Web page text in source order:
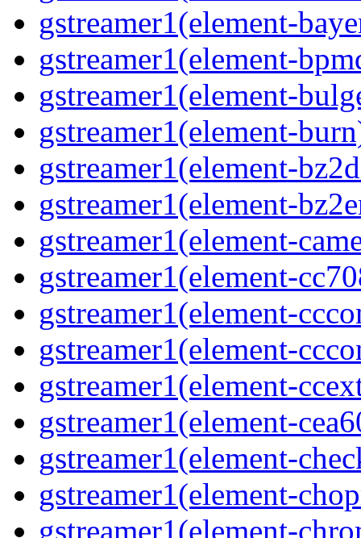
gstreamer1(element-
gstreamer1(element-
gstreamer1(element-
gstreamer1(element-
gstreamer1(element-
gstreamer1(element-
gstreamer1(element-
gstreamer1(element-
gstreamer1(element-
gstreamer1(element-
gstreamer1(element-
gstreamer1(element-
gstreamer1(element-
gstreamer1(element-
gstreamer1(element-